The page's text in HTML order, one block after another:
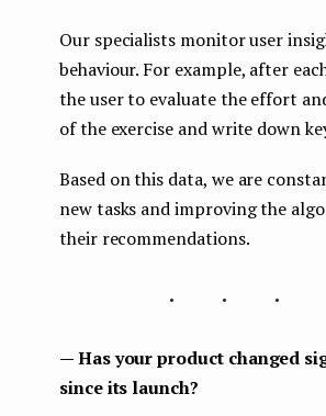
Our specialists monitor user
behaviour. For example, after
the user to evaluate the effort
of the exercise and write down
Based on this data, we are
new tasks and improving the
their recommendations.
...
— Has your product changed
since its launch?